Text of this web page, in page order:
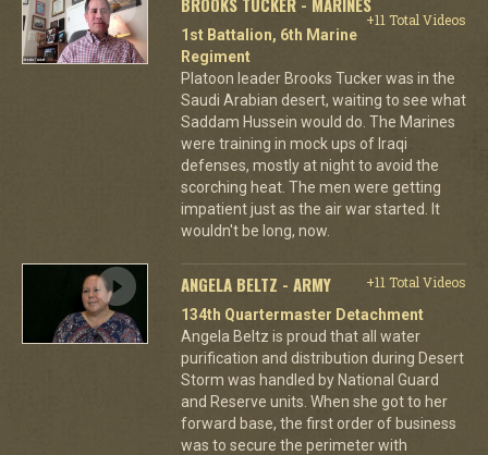
+11 Total Videos
1st Battalion, 6th Marine
Regiment
Platoon leader Brooks Tucker was in the
Saudi Arabian desert, waiting to see what
Saddam Hussein would do. The Marines
were training in mock ups of Iraqi
defenses, mostly at night to avoid the
scorching heat. The men were getting
impatient just as the air war started. It
wouldn't be long, now.
ANGELA BELTZ - ARMY
+11 Total Videos
134th Quartermaster Detachment
Angela Beltz is proud that all water
purification and distribution during Desert
Storm was handled by National Guard
and Reserve units. When she got to her
forward base, the first order of business
was to secure the perimeter with